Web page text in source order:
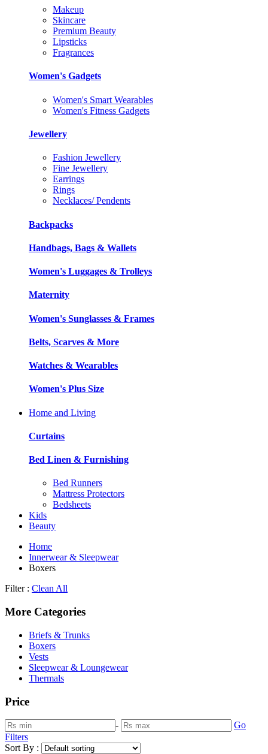
Makeup
Skincare
Premium Beauty
Lipsticks
Fragrances
Women's Gadgets
Women's Smart Wearables
Women's Fitness Gadgets
Jewellery
Fashion Jewellery
Fine Jewellery
Earrings
Rings
Necklaces/ Pendents
Backpacks
Handbags, Bags & Wallets
Women's Luggages & Trolleys
Maternity
Women's Sunglasses & Frames
Belts, Scarves & More
Watches & Wearables
Women's Plus Size
Home and Living
Curtains
Bed Linen & Furnishing
Bed Runners
Mattress Protectors
Bedsheets
Kids
Beauty
Home
Innerwear & Sleepwear
Boxers
Filter : Clean All
More Categories
Briefs & Trunks
Boxers
Vests
Sleepwear & Loungewear
Thermals
Price
-
Go
Filters
Sort By :